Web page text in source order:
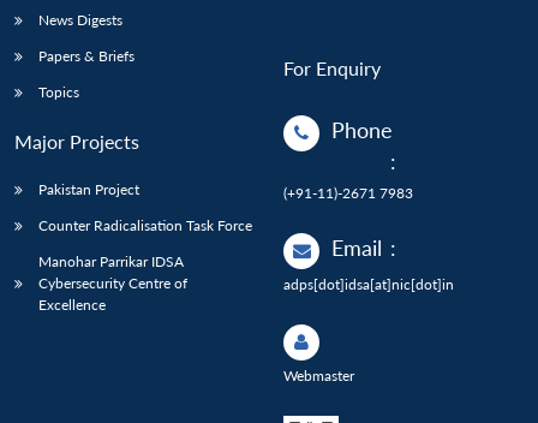
News Digests
Papers & Briefs
Topics
Major Projects
Pakistan Project
Counter Radicalisation Task Force
Manohar Parrikar IDSA
Cybersecurity Centre of
Excellence
For Enquiry
Phone
:
(+91-11)-2671 7983
Email :
adps[dot]idsa[at]nic[dot]in
Webmaster